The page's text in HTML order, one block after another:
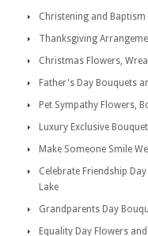
Christening and
Thanksgiving
Christmas Flowers,
Father's Day Bouquets
Pet Sympathy Flowers,
Luxury Exclusive
Make Someone Smile
Celebrate Friendship
Lake
Grandparents Day
Equality Day Flowers